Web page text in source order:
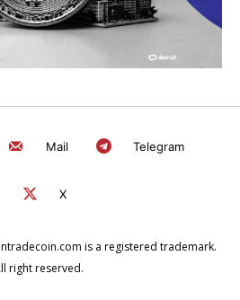
Mail Telegram
X
is a registered trademark.
right reserved.